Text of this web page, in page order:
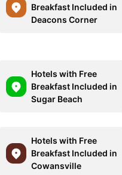
Breakfast Included in
Deacons Corner
Hotels with Free
Breakfast Included in
Sugar Beach
Hotels with Free
Breakfast Included in
Cowansville